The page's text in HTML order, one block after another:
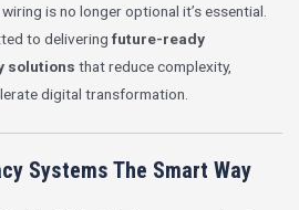
wiring is no longer optional it’s essential.
to delivering future-ready
solutions that reduce complexity,
digital transformation.
Systems The Smart Way